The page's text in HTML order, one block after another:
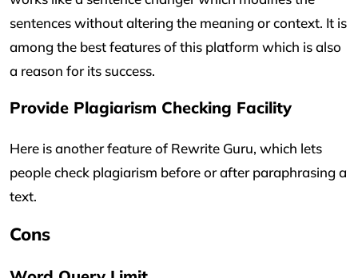
sentences without altering the meaning or context. It is
among the best features of this platform which is also
a reason for its success.
Provide Plagiarism Checking Facility
Here is another feature of Rewrite Guru, which lets
people check plagiarism before or after paraphrasing a
text.
Cons